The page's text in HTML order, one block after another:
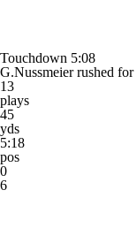
Touchdown 5:08
G.Nussmeier rushed
13
plays
45
yds
5:18
pos
0
6